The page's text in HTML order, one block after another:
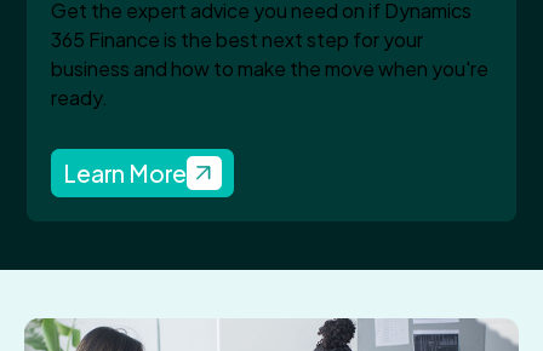
Get the expert advice you need on if Dynamics
365 Finance is the best next step for your
business and how to make the move when you're
ready.
Learn More